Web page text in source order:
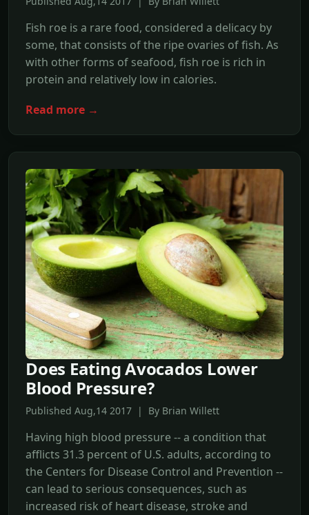
Fish roe is a rare food, considered a delicacy by
some, that consists of the ripe ovaries of fish. As
with other forms of seafood, fish roe is rich in
protein and relatively low in calories.
Read more →
Does Eating Avocados Lower
Blood Pressure?
Published Aug,14 2017 | By Brian Willett
Having high blood pressure -- a condition that
afflicts 31.3 percent of U.S. adults, according to
the Centers for Disease Control and Prevention --
can lead to serious consequences, such as
increased risk of heart disease, stroke and